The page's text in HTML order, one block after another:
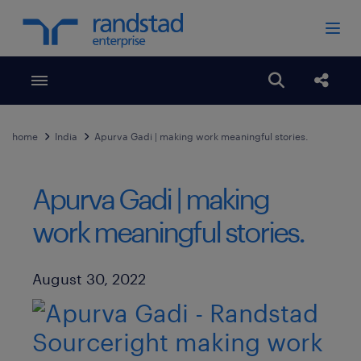
Toggle menubar Open
home India Apurva Gadi | making work meaningful stories.
Apurva Gadi | making
work meaningful stories.
Published Date
August 30, 2022